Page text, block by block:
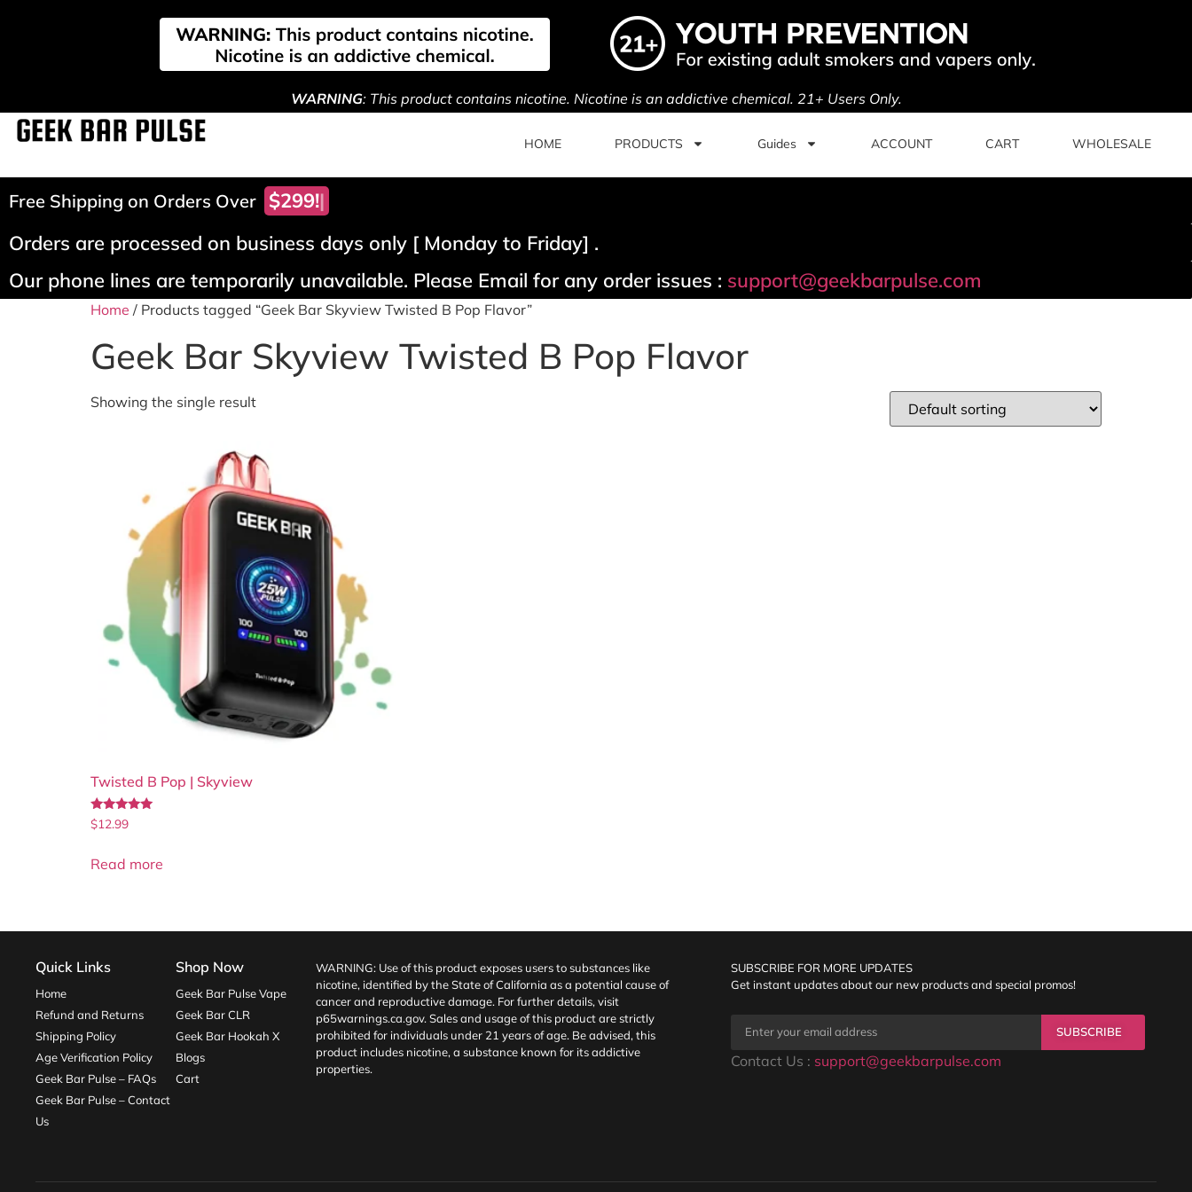
WARNING: This product contains nicotine. Nicotine is an addictive chemical. 21+ Users Only.
HOME PRODUCTS Guides ACCOUNT CART WHOLESALE
Free Shipping on Orders Over $299!
Orders are processed on business days only [ Monday to Friday] .
Our phone lines are temporarily unavailable. Please Email for any order issues : support@geekbarpulse.com
Home / Products tagged “Geek Bar Skyview Twisted B Pop Flavor”
Geek Bar Skyview Twisted B Pop Flavor
Showing the single result
Twisted B Pop | Skyview
Rated
5.00
$12.99
Read more
Quick Links
Home
Refund and Returns
Shipping Policy
Age Verification Policy
Geek Bar Pulse – FAQs
Geek Bar Pulse – Contact
Us
Shop Now
Geek Bar Pulse Vape
Geek Bar CLR
Geek Bar Hookah X
Blogs
Cart
WARNING: Use of this product exposes users to substances like
nicotine, identified by the State of California as a potential cause of
cancer and reproductive damage. For further details, visit
p65warnings.ca.gov. Sales and usage of this product are strictly
prohibited for individuals under 21 years of age. Be advised, this
product includes nicotine, a substance known for its addictive
properties.
SUBSCRIBE FOR MORE UPDATES
Get instant updates about our new products and special promos!
SUBSCRIBE
Contact Us : support@geekbarpulse.com